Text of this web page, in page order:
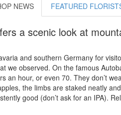
NEWS FEATURED
a scenic look at
and southern Germany for
we observed. On the famous
an hour, or even 70. They don’t
the limbs are staked neatly
good (don’t ask for an IPA).